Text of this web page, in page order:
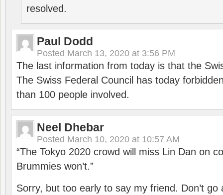
resolved.
Paul Dodd
Posted March 13, 2020 at 3:56 PM
The last information from today is that the
The Swiss Federal Council has today
than 100 people involved.
Neel Dhebar
Posted March 10, 2020 at 10:57 AM
“The Tokyo 2020 crowd will miss Lin Dan on
Brummies won’t.”
Sorry, but too early to say my friend. Don’t go